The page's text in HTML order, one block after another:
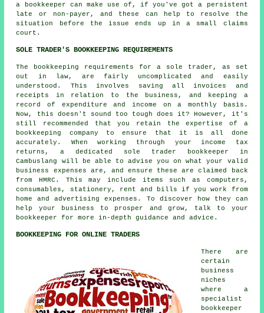
a bookkeeper can make use of, if you've got a persistent
late or non-payer, and these can help to resolve the
situation before the issue ends up in a small claims
court.
SOLE TRADER'S BOOKKEEPING REQUIREMENTS
The bookkeeping requirements for a sole trader, as set
out in law, are fairly uncomplicated and easily
understood. This involves saving all invoices and
receipts in relation to the business, and keeping a
record of expenditure and income on a monthly basis.
Now, this doesn't sound too tough does it? However, it's
still recommended that you retain the expertise of a
bookkeeping company to ensure that it is all done
accurately. When working through your income tax
returns, a dedicated sole trader bookkeeper in
Cambuslang will be able to advise you on what your valid
business expenses are, and ensure these are claimed back
from HMRC. This may include items such as computers,
consumables, stationery, rent and bills if you work from
home and advertising expenses. To discover how they can
help your business to prosper and grow, talk to your
bookkeeper for more in-depth guidance and advice.
BOOKKEEPING FOR ONLINE TRADERS
There are
certain
business
niches
where a
specialist
bookkeeper